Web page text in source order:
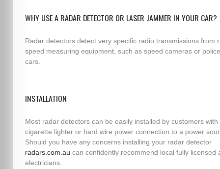
WHY USE A RADAR DETECTOR OR LASER JAMMER IN YOUR CAR?
Radar detectors detect very specific radio transmissions from
speed measuring equipment, such as speed cameras or
cars.
INSTALLATION
Most radar detectors can be easily installed by customers with
cigarette lighter or hard wire power connection to a power
Should you have any concerns installing your radar detector
radars.com.au can confidently recommend local fully licensed
electricians.